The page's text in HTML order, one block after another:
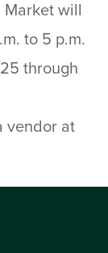
Market will
to 5 p.m.
through
vendor at